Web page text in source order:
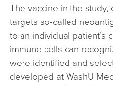
The vaccine in the study,
targets so-called
to an individual patient’s
immune cells can
were identified and
developed at WashU